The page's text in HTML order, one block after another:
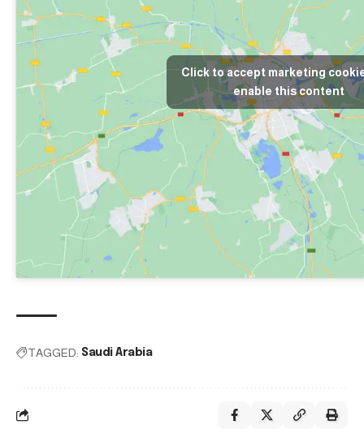
Click to accept marketing
enable this content
TAGGED: Saudi Arabia